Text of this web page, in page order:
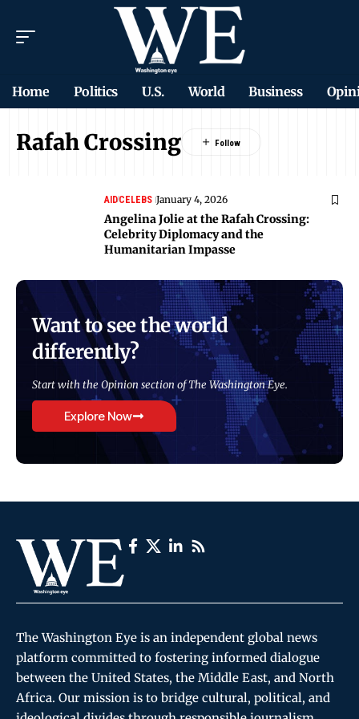
Home Politics U.S. World Business
Rafah Crossing
AIDCELEBS January 4, 2026
Angelina Jolie at the Rafah Crossing:
Celebrity Diplomacy and the
Humanitarian Impasse
Want to see the world
differently?
Start with the Opinion section of The Washington Eye.
Explore Now
The Washington Eye is an independent global news
platform committed to fostering informed dialogue
between the United States, the Middle East, and North
Africa. Our mission is to bridge cultural, political, and